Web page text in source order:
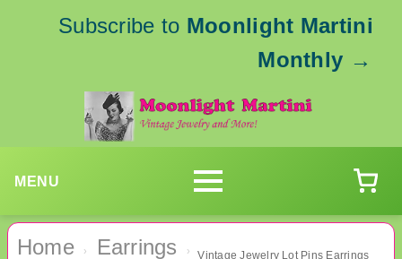
Subscribe to Moonlight Martini
Monthly →
MENU
Home › Earrings › Vintage Jewelry Lot Pins Earrings